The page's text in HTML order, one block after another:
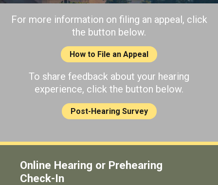
For more information on filing an appeal, click
the button below.
How to File an Appeal
To share feedback about your hearing
experience, click the button below.
Post-Hearing Survey
Online Hearing or Prehearing
Check-In